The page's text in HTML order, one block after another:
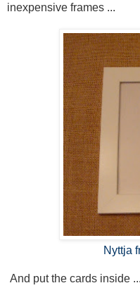
inexpensive frames ...
Nyttja
And put the cards inside ...